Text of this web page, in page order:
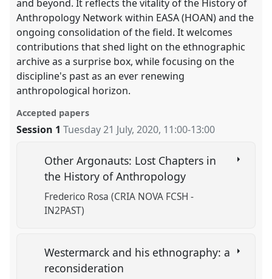
and beyond. It reflects the vitality of the History of
Anthropology Network within EASA (HOAN) and the
ongoing consolidation of the field. It welcomes
contributions that shed light on the ethnographic
archive as a surprise box, while focusing on the
discipline's past as an ever renewing
anthropological horizon.
Accepted papers
Session 1 Tuesday 21 July, 2020, 11:00-13:00
Other Argonauts: Lost Chapters in
the History of Anthropology
Frederico Rosa (CRIA NOVA FCSH -
IN2PAST)
Westermarck and his ethnography: a
reconsideration